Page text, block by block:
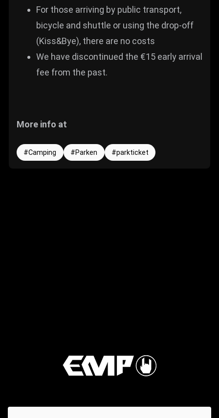
For those arriving by public transport,
bicycle and shuttle or using the drop-off
(Kiss&Bye), there are no costs
We have discontinued the €15 early arrival
fee from the past.
More info at
Camping Parken parkticket